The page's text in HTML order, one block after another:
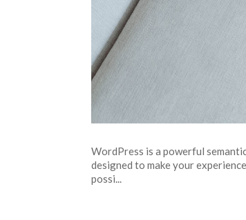
WordPress is a powerful
designed to make your
possi...